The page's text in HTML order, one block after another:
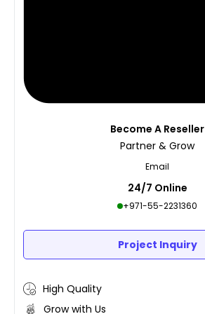
Become A Reseller
Partner & Grow
Email
24/7 Online
+971-55-2231360
Project Inquiry
High Quality
Grow with Us